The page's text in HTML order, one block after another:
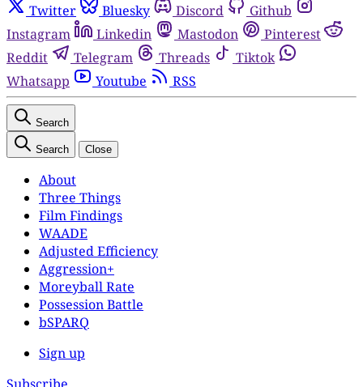
Twitter Bluesky Discord
Github
Instagram
Linkedin Mastodon
Pinterest
Reddit
Telegram Threads
Tiktok
Whatsapp
Youtube RSS
Search
Search Close
About
Three Things
Film Findings
WAADE
Adjusted Efficiency
Aggression+
Moreyball Rate
Possession Battle
bSPARQ
Sign up
Subscribe